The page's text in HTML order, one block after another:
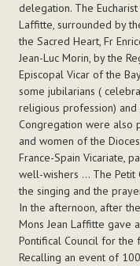
delegation. The
Laffitte, surrounded by
the Sacred Heart, Fr
Jean-Luc Morin, by the
Episcopal Vicar of the
some jubilarians (
religious profession) and
Congregation were also
and women of the
France-Spain Vicariate,
well-wishers ... The
the singing and the
In the afternoon, after
Mons Jean Laffitte gave
Pontifical Council for the
Recalling an event of